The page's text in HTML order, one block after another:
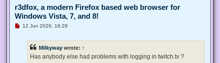
r3dfox, a modern Firefox based web browser for
Windows Vista, 7, and 8!
U12 Jun 2026, 16:28
Milkyway wrote: ↑
Has anybody else had problems with logging in twitch.tv ?